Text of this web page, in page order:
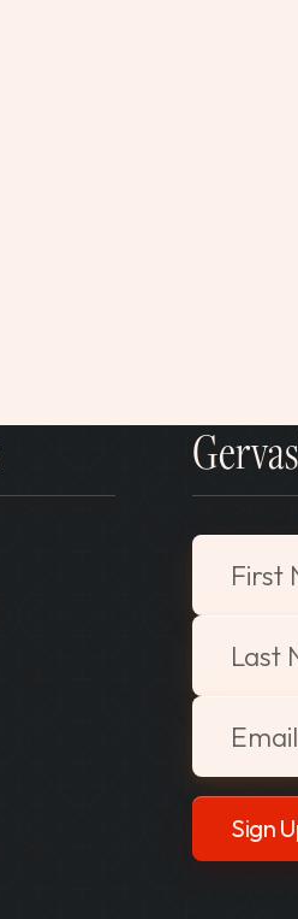
"
First
Last
Email